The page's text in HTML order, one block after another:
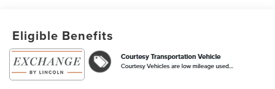
Lower Cladding and Wheel Arches, 20 Bright Machined
Aluminum Wheels, Body-Color Exterior Elements, and
Black Exterior Accents
- Lincoln Connectivity Package, offering seamless
Eligible Benefits